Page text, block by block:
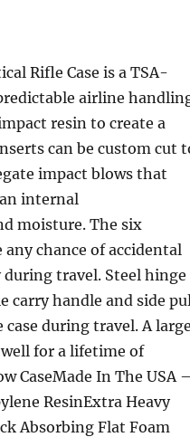
Rifle Case is a TSA-
airline
resin to create a
can be custom cut
impact blows that
internal
moisture. The six
chance of accidental
travel. Steel hinge
carry handle and side
during travel. A large
for a lifetime of
CaseMade In The USA –
ResinExtra Heavy
Absorbing Flat Foam